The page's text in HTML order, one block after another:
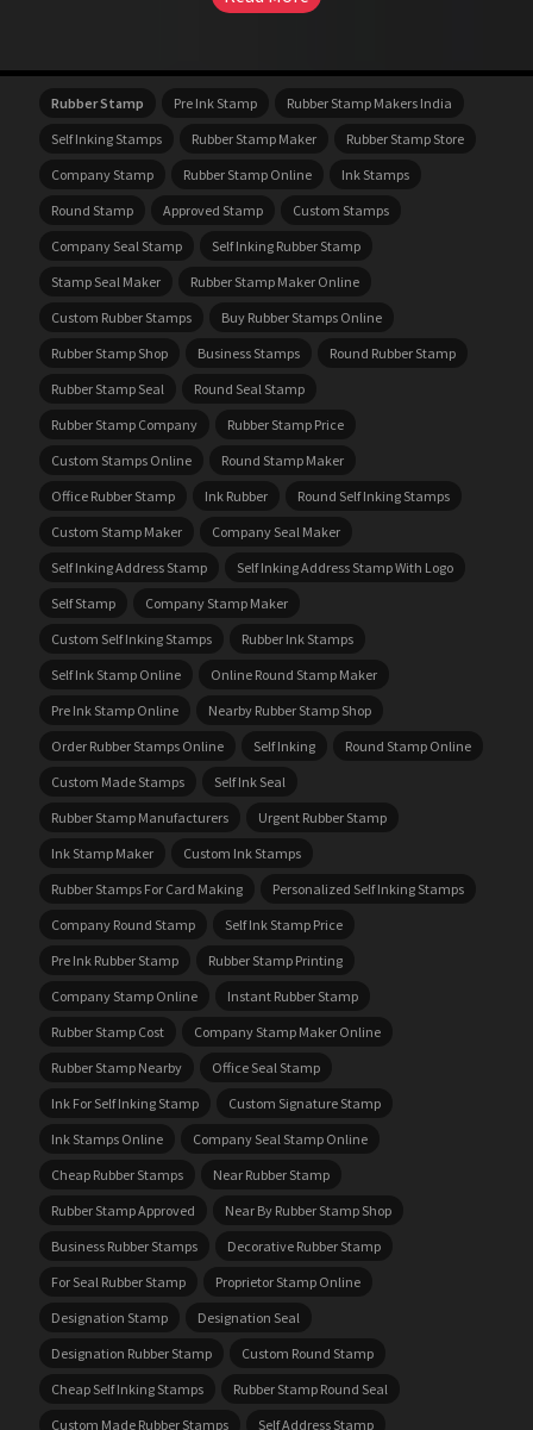
Rubber Stamp Pre Ink Stamp
Rubber Stamp Makers India
Self Inking Stamps
Rubber Stamp Maker
Rubber Stamp Store
Company Stamp
Rubber Stamp Online
Ink Stamps
Round Stamp
Approved Stamp
Custom Stamps
Company Seal Stamp
Self Inking Rubber Stamp
Stamp Seal Maker
Rubber Stamp Maker Online
Custom Rubber Stamps
Buy Rubber Stamps Online
Rubber Stamp Shop
Business Stamps
Round Rubber Stamp
Rubber Stamp Seal
Round Seal Stamp
Rubber Stamp Company
Rubber Stamp Price
Custom Stamps Online
Round Stamp Maker
Office Rubber Stamp
Ink Rubber
Round Self Inking Stamps
Custom Stamp Maker
Company Seal Maker
Self Inking Address Stamp
Self Inking Address Stamp With Logo
Self Stamp
Company Stamp Maker
Custom Self Inking Stamps
Rubber Ink Stamps
Self Ink Stamp Online
Online Round Stamp Maker
Pre Ink Stamp Online
Nearby Rubber Stamp Shop
Order Rubber Stamps Online
Self Inking
Round Stamp Online
Custom Made Stamps
Self Ink Seal
Rubber Stamp Manufacturers
Urgent Rubber Stamp
Ink Stamp Maker
Custom Ink Stamps
Rubber Stamps For Card Making
Personalized Self Inking Stamps
Company Round Stamp
Self Ink Stamp Price
Pre Ink Rubber Stamp
Rubber Stamp Printing
Company Stamp Online
Instant Rubber Stamp
Rubber Stamp Cost
Company Stamp Maker Online
Rubber Stamp Nearby
Office Seal Stamp
Ink For Self Inking Stamp
Custom Signature Stamp
Ink Stamps Online
Company Seal Stamp Online
Cheap Rubber Stamps
Near Rubber Stamp
Rubber Stamp Approved
Near By Rubber Stamp Shop
Business Rubber Stamps
Decorative Rubber Stamp
For Seal Rubber Stamp
Proprietor Stamp Online
Designation Stamp
Designation Seal
Designation Rubber Stamp
Custom Round Stamp
Cheap Self Inking Stamps
Rubber Stamp Round Seal
Custom Made Rubber Stamps
Self Address Stamp